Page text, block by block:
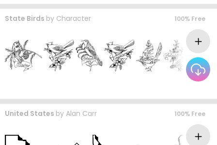
State Birds by Character 100% Free
United States by Alan Carr 100% Free